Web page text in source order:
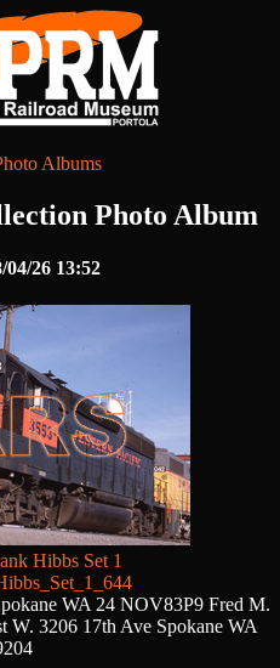
Albums
Photo Album
04/26 13:52
Hibbs Set 1
WA 24 NOV83P9 Fred M.
W. 3206 17th Ave Spokane WA